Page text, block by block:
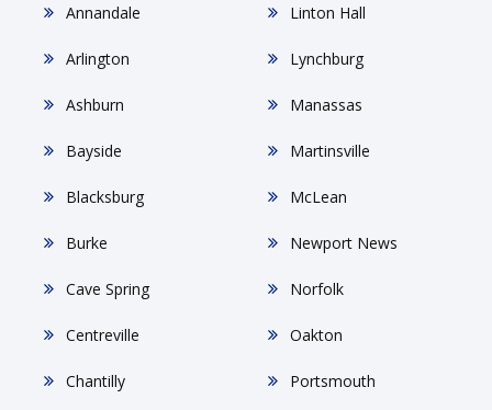
Annandale
Arlington
Ashburn
Bayside
Blacksburg
Burke
Cave Spring
Centreville
Chantilly
Linton Hall
Lynchburg
Manassas
Martinsville
McLean
Newport News
Norfolk
Oakton
Portsmouth